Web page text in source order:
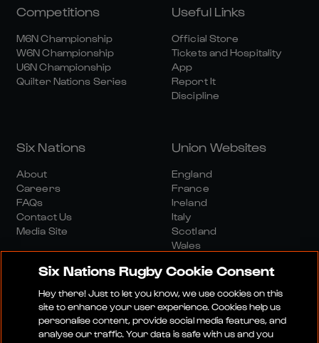
Competitions
M6N Championship
W6N Championship
U6N Championship
Quilter Nations Series
Useful Links
Official Store
Tickets and Hospitality
App
Report It
Discipline
Six Nations
About
Careers
FAQs
Contact Us
Media Site
Union Websites
England
France
Ireland
Italy
Scotland
Wales
Media SiteTerms And ConditionsPrivacy Policy
Six Nations Rugby Cookie Consent
Hey there! Just to let you know, we use cookies on this
site to enhance your user experience. Cookies help us
personalise content, provide social media features, and
analyse our traffic. Your data is safe with us and you